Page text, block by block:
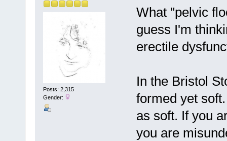
Posts: 2,315
Gender:
What "pelvic
guess I'm
erectile
In the Bristol
formed yet
as soft. If you
you are